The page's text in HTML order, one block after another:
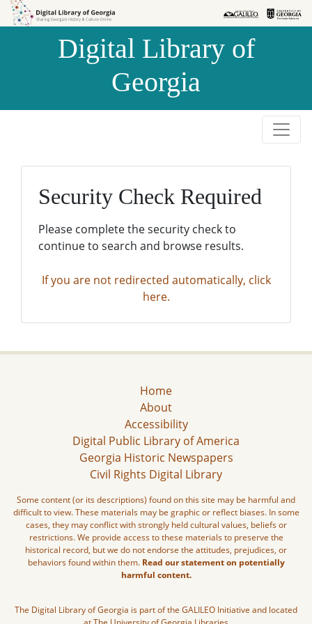
Skip to
Skip to
Digital Library of
Georgia
Security Check Required
Please complete the security check to
continue to search and browse results.
If you are not redirected automatically, click
here.
Home
About
Accessibility
Digital Public Library of America
Georgia Historic Newspapers
Civil Rights Digital Library
Some content (or its descriptions) found on this site may be harmful and
difficult to view. These materials may be graphic or reflect biases. In some
cases, they may conflict with strongly held cultural values, beliefs or
restrictions. We provide access to these materials to preserve the
historical record, but we do not endorse the attitudes, prejudices, or
behaviors found within them. Read our statement on potentially
harmful content.
The Digital Library of Georgia is part of the GALILEO Initiative and located